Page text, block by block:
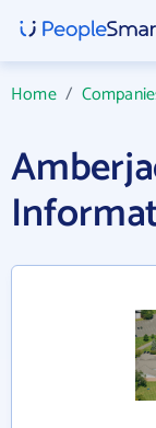
Home/